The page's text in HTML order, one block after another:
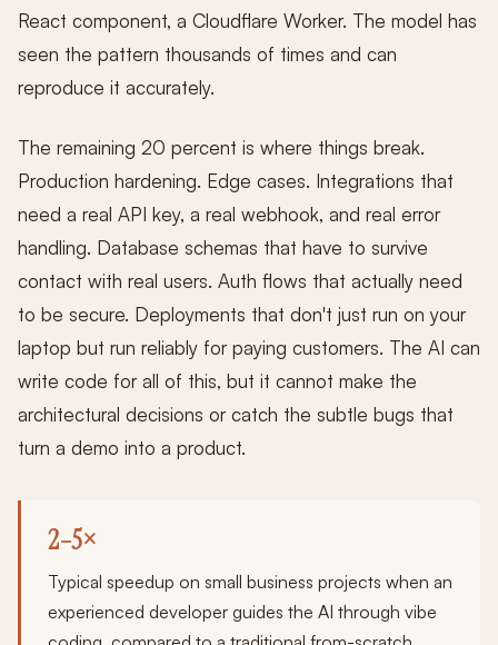
React component, a Cloudflare Worker. The model has
seen the pattern thousands of times and can
reproduce it accurately.
The remaining 20 percent is where things break.
Production hardening. Edge cases. Integrations that
need a real API key, a real webhook, and real error
handling. Database schemas that have to survive
contact with real users. Auth flows that actually need
to be secure. Deployments that don't just run on your
laptop but run reliably for paying customers. The AI can
write code for all of this, but it cannot make the
architectural decisions or catch the subtle bugs that
turn a demo into a product.
2–5×
Typical speedup on small business projects when an
experienced developer guides the AI through vibe